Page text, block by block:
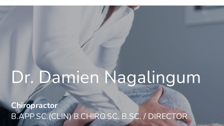
Dr. Damien Nagalingum
Chiropractor
B.APP.SC.(CLIN) B.CHIRO.SC. B.SC. / DIRECTOR